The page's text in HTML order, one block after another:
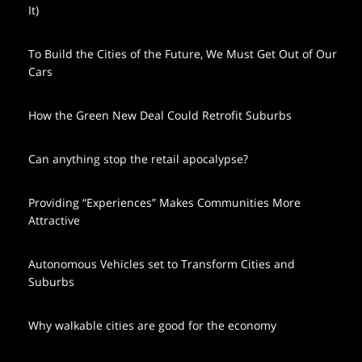
It)
To Build the Cities of the Future, We Must Get Out of Our
Cars
How the Green New Deal Could Retrofit Suburbs
Can anything stop the retail apocalypse?
Providing “Experiences” Makes Communities More
Attractive
Autonomous Vehicles set to Transform Cities and
Suburbs
Why walkable cities are good for the economy